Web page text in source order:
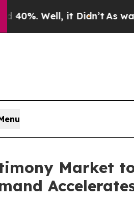
Didn’t As war With Iran
Market